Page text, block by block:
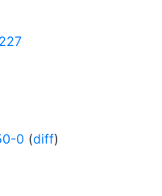
0 (diff)